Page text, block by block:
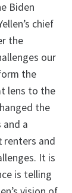
Biden
chief
the
our
the
lens to the
the
and a
renters and
It is
is telling